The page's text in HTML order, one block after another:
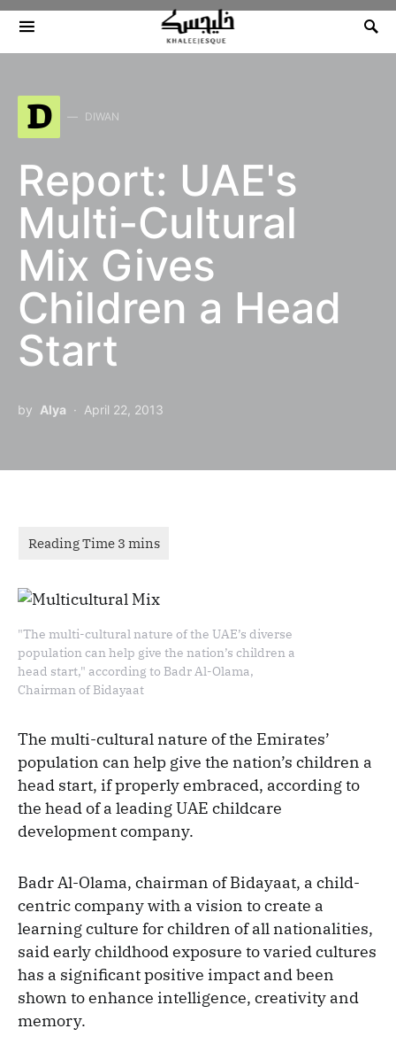
Search for:
D DIWAN
Report: UAE's
Multi-Cultural
Mix Gives
Children a Head
Start
by Alya April 22, 2013
"The multi-cultural nature of the UAE’s diverse
population can help give the nation’s children a
head start," according to Badr Al-Olama,
Chairman of Bidayaat
The multi-cultural nature of the Emirates’
population can help give the nation’s children a
head start, if properly embraced, according to
the head of a leading UAE childcare
development company.
Badr Al-Olama, chairman of Bidayaat, a child-
centric company with a vision to create a
learning culture for children of all nationalities,
said early childhood exposure to varied cultures
has a significant positive impact and been
shown to enhance intelligence, creativity and
memory.